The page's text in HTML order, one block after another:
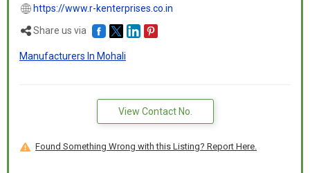
https://www.r-kenterprises.co.in
Share us via
Manufacturers In Mohali
View Contact No.
Found Something Wrong with this Listing? Report Here.